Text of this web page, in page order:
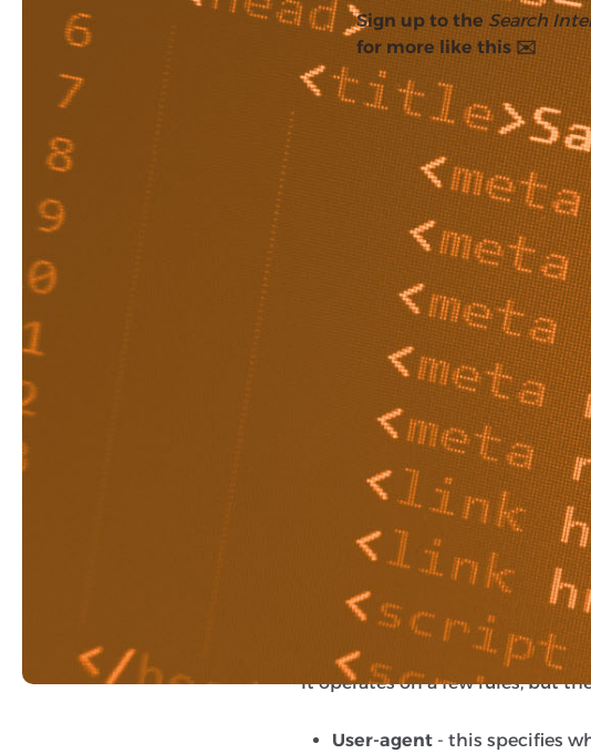
Sign up to the Search
for more like this ✉️
Robots.txt is a file used to keep
wouldn’t want someone
shopping cart functions.
It is a useful tool but if you’ve
confusing. So, to help you
here's a quick guide to
What is a
Robots.txt is a simple, plain-
Before a search engine
website, it’s programmed to
which pages or folders it’s
It operates on a few rules, but
User-agent - this specifies